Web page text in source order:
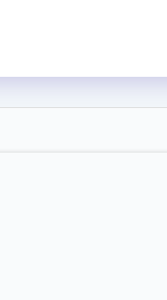
Creations